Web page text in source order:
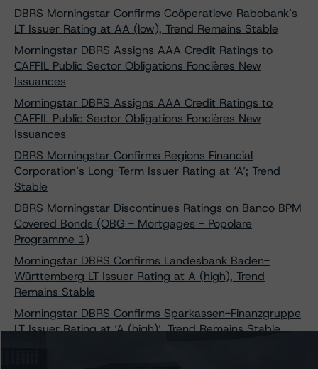
DBRS Morningstar Confirms Coöperatieve Rabobank’s
LT Issuer Rating at AA (low), Trend Remains Stable
Morningstar DBRS Assigns AAA Credit Ratings to
CAFFIL Public Sector Obligations Foncières New
Issuances
Morningstar DBRS Assigns AAA Credit Ratings to
CAFFIL Public Sector Obligations Foncières New
Issuances
DBRS Morningstar Confirms Regions Financial
Corporation’s Long-Term Issuer Rating at ‘A’; Trend
Stable
DBRS Morningstar Discontinues Ratings on Banco BPM
Covered Bonds (OBG - Mortgages - Popolare
Programme 1)
Morningstar DBRS Confirms Landesbank Baden-
Württemberg LT Issuer Rating at A (high), Trend
Remains Stable
Morningstar DBRS Confirms Sparkassen-Finanzgruppe
LT Issuer Rating at ‘A (high)’, Trend Remains Stable